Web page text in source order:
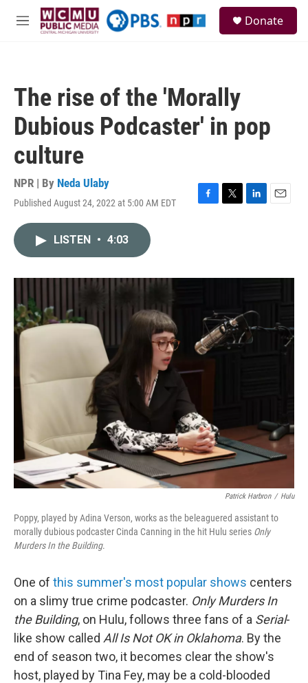
Skip to main content
M
Donate
The rise of the 'Morally
Dubious Podcaster' in pop
culture
NPR | By Neda Ulaby
Published August 24, 2022 at 5:00 AM EDT
F
o
T
r
L
I
E
LISTEN • 4:03
Patrick Harbron / Hulu
Poppy, played by Adina Verson, works as the beleaguered assistant to
morally dubious podcaster Cinda Canning in the hit Hulu series Only
Murders In the Building.
One of this summer's most popular shows centers
on a slimy true crime podcaster. Only Murders In
the Building, on Hulu, follows three fans of a Serial-
like show called All Is Not OK in Oklahoma. By the
end of season two, it becomes clear the show's
host, played by Tina Fey, may be a cold-blooded